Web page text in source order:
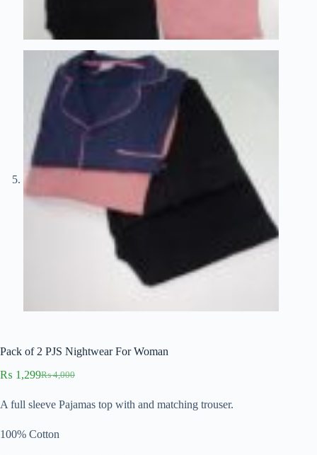
Pack of 2 PJS Nightwear For Woman
₨4,000
Original
was:
₨ 1,299Current
is:
A full sleeve Pajamas top with and matching trouser.
100% Cotton